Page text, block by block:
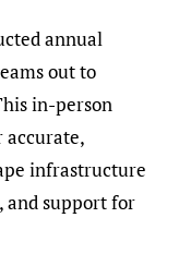
annual
out to
in-person
accurate,
infrastructure
and support for